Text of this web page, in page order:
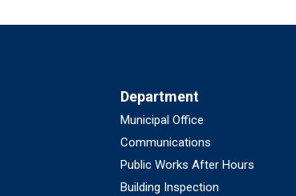
Department
Municipal Office
Communications
Public Works After Hours
Building Inspection